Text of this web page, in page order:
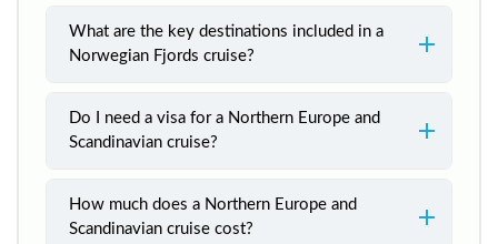
What are the key destinations included in a
Norwegian Fjords cruise?
Do I need a visa for a Northern Europe and
Scandinavian cruise?
How much does a Northern Europe and
Scandinavian cruise cost?